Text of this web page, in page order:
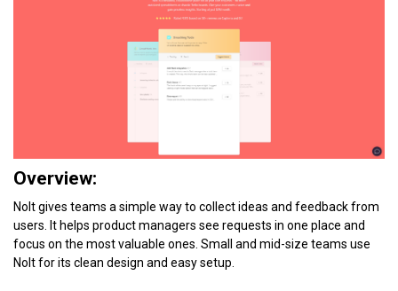
Overview:
Nolt gives teams a simple way to collect ideas and feedback from
users. It helps product managers see requests in one place and
focus on the most valuable ones. Small and mid-size teams use
Nolt for its clean design and easy setup.